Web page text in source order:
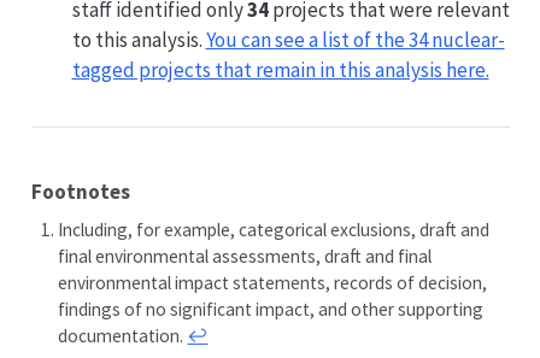
staff identified only34projects that were relevant
to this analysis.You can see a list of the 34 nuclear-
tagged projects that remain in this analysis here.
Footnotes
Including, for example, categorical exclusions, draft and
final environmental assessments, draft and final
environmental impact statements, records of decision,
findings of no significant impact, and other supporting
documentation. ↩︎